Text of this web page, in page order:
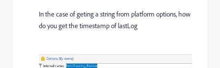
In the case of geting a string from platform options, how
do you get the timestamp of lastLog